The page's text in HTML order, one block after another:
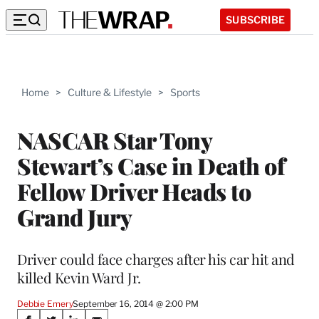
SUBSCRIBE
Home > Culture & Lifestyle > Sports
NASCAR Star Tony
Stewart’s Case in Death of
Fellow Driver Heads to
Grand Jury
Driver could face charges after his car hit and
killed Kevin Ward Jr.
Debbie EmerySeptember 16, 2014 @ 2:00 PM